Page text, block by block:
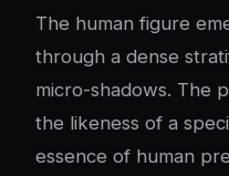
The human figure
through a dense
micro-shadows. The
the likeness of a
essence of human